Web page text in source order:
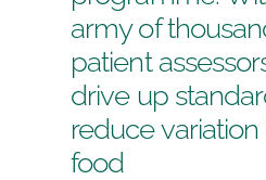
army of
patient
drive up
reduce
food